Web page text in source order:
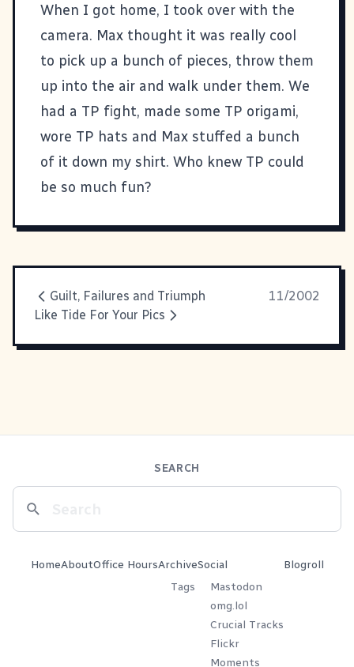
When I got home, I took over with the
camera. Max thought it was really cool
to pick up a bunch of pieces, throw them
up into the air and walk under them. We
had a TP fight, made some TP origami,
wore TP hats and Max stuffed a bunch
of it down my shirt. Who knew TP could
be so much fun?
Guilt, Failures and Triumph
11/2002
Like Tide For Your Pics
SEARCH
HomeAboutOffice HoursArchive
Tags
Social
Mastodon
omg.lol
Crucial Tracks
Flickr
Moments
Blogroll